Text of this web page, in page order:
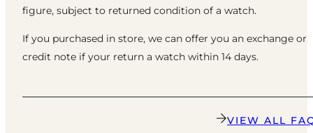
figure, subject to returned condition of a watch.
If you purchased in store, we can offer you an exchange or
credit note if your return a watch within 14 days.
VIEW ALL